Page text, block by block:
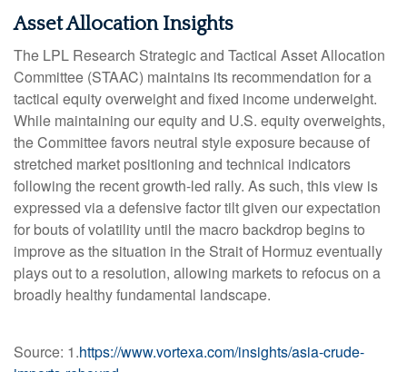
Asset Allocation Insights
The LPL Research Strategic and Tactical Asset Allocation
Committee (STAAC) maintains its recommendation for a
tactical equity overweight and fixed income underweight.
While maintaining our equity and U.S. equity overweights,
the Committee favors neutral style exposure because of
stretched market positioning and technical indicators
following the recent growth-led rally. As such, this view is
expressed via a defensive factor tilt given our expectation
for bouts of volatility until the macro backdrop begins to
improve as the situation in the Strait of Hormuz eventually
plays out to a resolution, allowing markets to refocus on a
broadly healthy fundamental landscape.
Source: 1.https://www.vortexa.com/insights/asia-crude-